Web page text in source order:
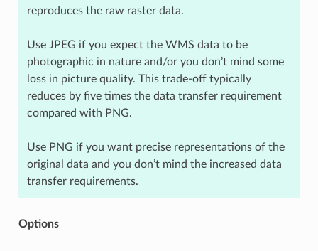
reproduces the raw raster data.
Use JPEG if you expect the WMS data to be
photographic in nature and/or you don’t mind some
loss in picture quality. This trade-off typically
reduces by five times the data transfer requirement
compared with PNG.
Use PNG if you want precise representations of the
original data and you don’t mind the increased data
transfer requirements.
Options